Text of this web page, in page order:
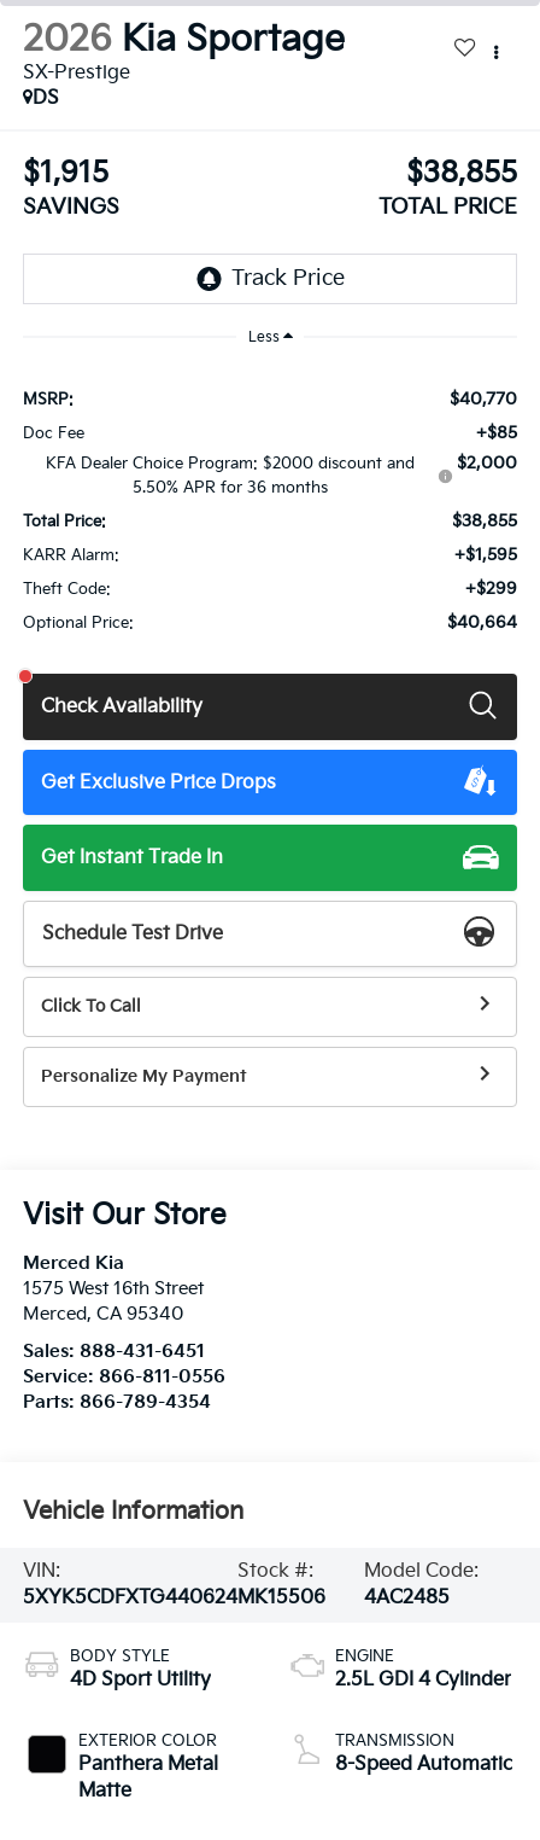
2026 Kia Sportage
SX-Prestige
DS
$1,915
SAVINGS
$38,855
TOTAL PRICE
Less
MSRP: $40,770
Doc Fee +$85
KFA Dealer Choice Program: $2000 discount and
5.50% APR for 36 months
$2,000
Total Price: $38,855
KARR Alarm: +$1,595
Theft Code: +$299
Optional Price: $40,664
Check Availability
Get Exclusive Price Drops
Get Instant Trade In
Schedule Test Drive
Click To Call
Personalize My Payment
Visit Our Store
Merced Kia
1575 West 16th Street
Merced, CA 95340
Sales: 888-431-6451
Service: 866-811-0556
Parts: 866-789-4354
Vehicle Information
VIN:
5XYK5CDFXTG440624
Stock #:
MK15506
Model Code:
4AC2485
BODY STYLE
4D Sport Utility
EXTERIOR COLOR
Panthera Metal
Matte
ENGINE
2.5L GDI 4 Cylinder
TRANSMISSION
8-Speed Automatic